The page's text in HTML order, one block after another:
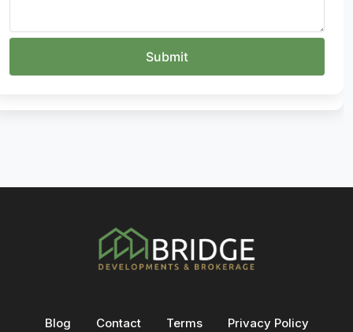
Blog Contact Terms
Privacy Policy